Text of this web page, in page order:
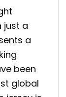
just a
a
been
global